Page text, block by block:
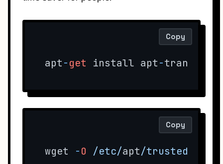
apt-get install apt-transport
Copy
wget -O /etc/apt/
Copy